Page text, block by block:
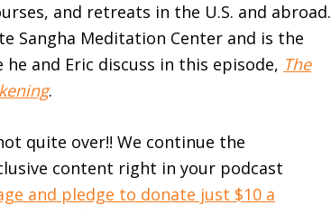
and retreats in the U.S. and abroad.
Sangha Meditation Center and is the
and Eric discuss in this episode, The
.
quite over!! We continue the
content right in your podcast
and pledge to donate just $10 a